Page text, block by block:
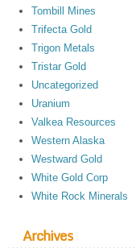
Tombill Mines
Trifecta Gold
Trigon Metals
Tristar Gold
Uncategorized
Uranium
Valkea Resources
Western Alaska
Westward Gold
White Gold Corp
White Rock Minerals
Archives